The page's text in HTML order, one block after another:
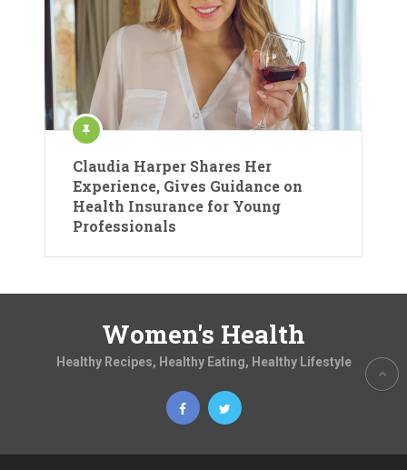
Claudia Harper Shares Her
Experience, Gives Guidance on
Health Insurance for Young
Professionals
Women's Health
Healthy Recipes, Healthy Eating, Healthy Lifestyle